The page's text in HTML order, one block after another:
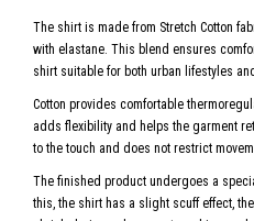
The shirt is made from Stretch Cotton
with elastane. This blend ensures
shirt suitable for both urban lifestyles
Cotton provides comfortable
adds flexibility and helps the garment
to the touch and does not restrict
The finished product undergoes a
this, the shirt has a slight scuff effect,